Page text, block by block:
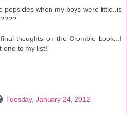
popsicles when my boys were little..is
thoughts on the Crombie book...I
one to my list!
Tuesday, January 24, 2012